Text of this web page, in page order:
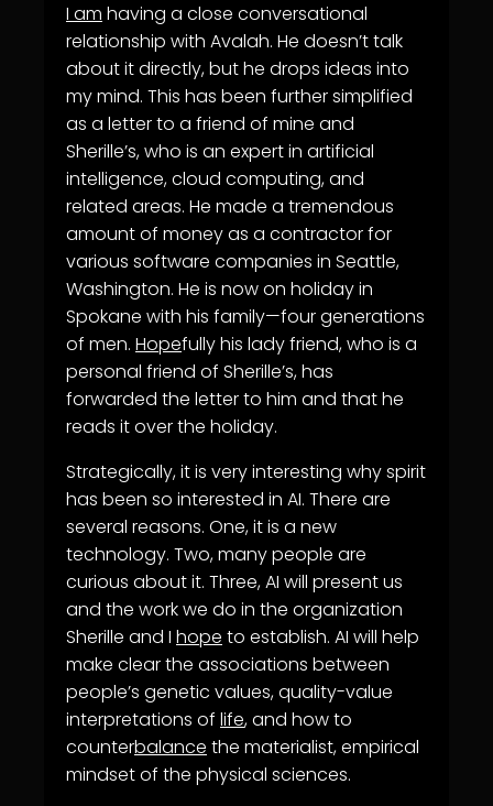
I am having a close conversational
relationship with Avalah. He doesn’t talk
about it directly, but he drops ideas into
my mind. This has been further simplified
as a letter to a friend of mine and
Sherille’s, who is an expert in artificial
intelligence, cloud computing, and
related areas. He made a tremendous
amount of money as a contractor for
various software companies in Seattle,
Washington. He is now on holiday in
Spokane with his family—four generations
of men. Hopefully his lady friend, who is a
personal friend of Sherille’s, has
forwarded the letter to him and that he
reads it over the holiday.
Strategically, it is very interesting why spirit
has been so interested in AI. There are
several reasons. One, it is a new
technology. Two, many people are
curious about it. Three, AI will present us
and the work we do in the organization
Sherille and I hope to establish. AI will help
make clear the associations between
people’s genetic values, quality-value
interpretations of life, and how to
counterbalance the materialist, empirical
mindset of the physical sciences.